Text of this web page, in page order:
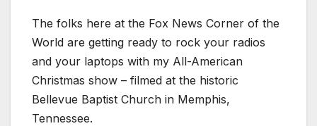
The folks here at the Fox News Corner of the
World are getting ready to rock your radios
and your laptops with my All-American
Christmas show – filmed at the historic
Bellevue Baptist Church in Memphis,
Tennessee.